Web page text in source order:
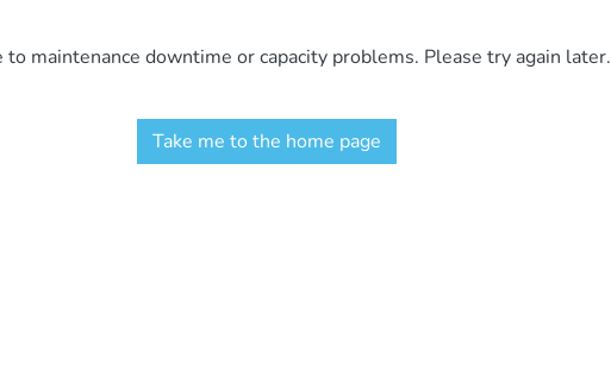
maintenance downtime or capacity problems. Please try again later.
Take me to the home page